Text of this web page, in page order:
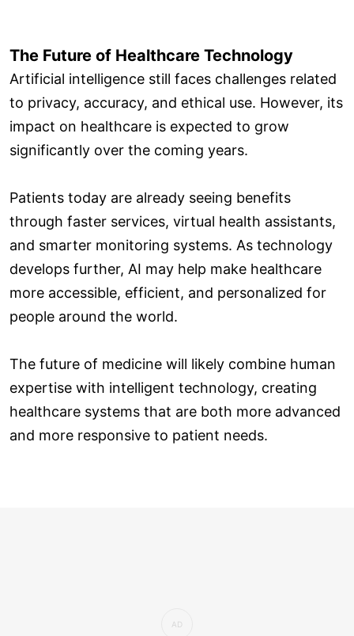
The Future of Healthcare Technology
Artificial intelligence still faces challenges related
to privacy, accuracy, and ethical use. However, its
impact on healthcare is expected to grow
significantly over the coming years.
Patients today are already seeing benefits
through faster services, virtual health assistants,
and smarter monitoring systems. As technology
develops further, AI may help make healthcare
more accessible, efficient, and personalized for
people around the world.
The future of medicine will likely combine human
expertise with intelligent technology, creating
healthcare systems that are both more advanced
and more responsive to patient needs.